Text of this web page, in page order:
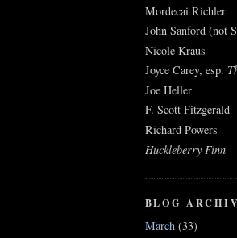
Mordecai Richler
John Sanford (not
Nicole Kraus
Joyce Carey, esp.
Joe Heller
F. Scott Fitzgerald
Richard Powers
Huckleberry Finn
BLOG
March (33)